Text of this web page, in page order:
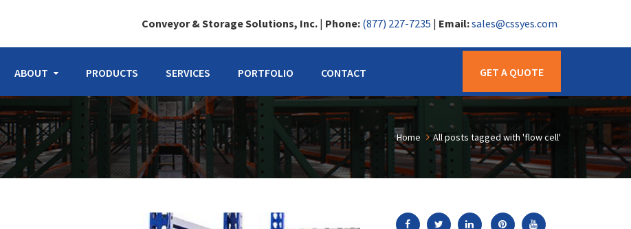
Conveyor & Storage Solutions, Inc. | Phone: (877) 227-7235 | Email:sales@cssyes.com
ABOUT PRODUCTS SERVICES PORTFOLIO CONTACT GET A QUOTE
Home All posts tagged with 'flow cell'